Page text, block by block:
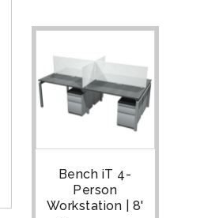
Bench iT 4-
Person
Workstation | 8'